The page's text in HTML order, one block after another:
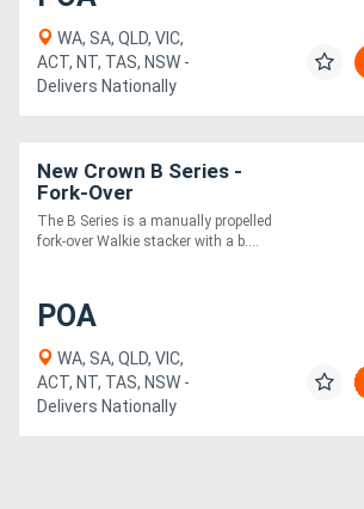
WA, SA, QLD, VIC,
ACT, NT, TAS, NSW -
Delivers Nationally
New Crown B Series -
Fork-Over
The B Series is a manually propelled
fork-over Walkie stacker with a b....
POA
WA, SA, QLD, VIC,
ACT, NT, TAS, NSW -
Delivers Nationally